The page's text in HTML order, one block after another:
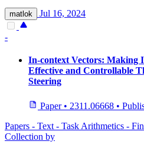
matlok Jul 16, 2024
-
In-context Vectors: Making
Effective and Controllable
Steering
Paper • 2311.06668 •
Papers - Text - Task Arithmetics -
Collection by